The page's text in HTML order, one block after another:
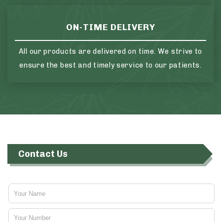
ON-TIME DELIVERY
All our products are delivered on time. We strive to
ensure the best and timely service to our patients.
Contact Us